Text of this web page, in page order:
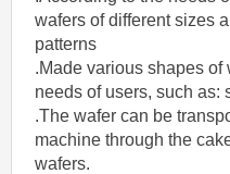
wafers of different sizes
patterns
.Made various shapes of
needs of users, such as:
.The wafer can be
machine through the
wafers.